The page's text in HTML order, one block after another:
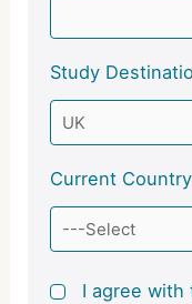
Study
Current
I agree with